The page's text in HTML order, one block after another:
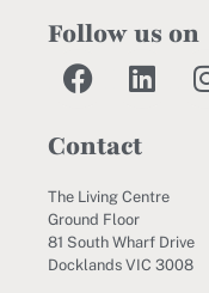
Follow us on
Contact
The Living Centre
Ground Floor
81 South Wharf Drive
Docklands VIC 3008